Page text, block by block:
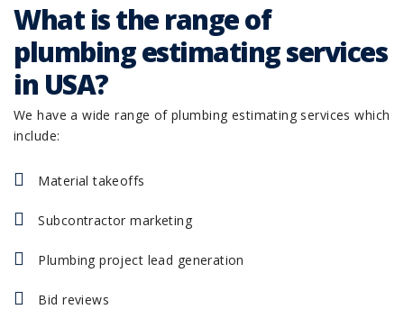
What is the range of
plumbing estimating services
in USA?
We have a wide range of plumbing estimating services which
include:
Material takeoffs
Subcontractor marketing
Plumbing project lead generation
Bid reviews